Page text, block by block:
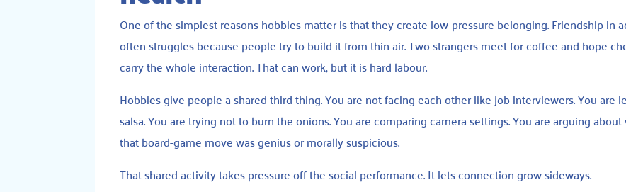
One of the simplest reasons hobbies matter is that they create low-pressure belonging. Friendship in
often struggles because people try to build it from thin air. Two strangers meet for coffee and hope
carry the whole interaction. That can work, but it is hard labour.
Hobbies give people a shared third thing. You are not facing each other like job interviewers. You are
salsa. You are trying not to burn the onions. You are comparing camera settings. You are arguing
that board-game move was genius or morally suspicious.
That shared activity takes pressure off the social performance. It lets connection grow sideways.